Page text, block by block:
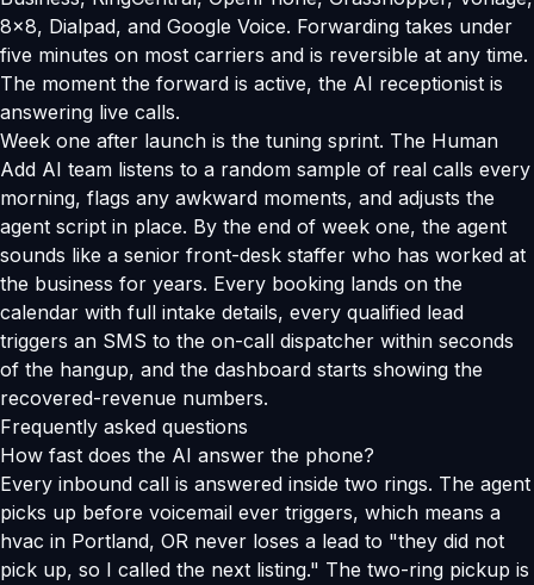
8x8, Dialpad, and Google Voice. Forwarding takes under
five minutes on most carriers and is reversible at any time.
The moment the forward is active, the AI receptionist is
answering live calls.
Week one after launch is the tuning sprint. The Human
Add AI team listens to a random sample of real calls every
morning, flags any awkward moments, and adjusts the
agent script in place. By the end of week one, the agent
sounds like a senior front-desk staffer who has worked at
the business for years. Every booking lands on the
calendar with full intake details, every qualified lead
triggers an SMS to the on-call dispatcher within seconds
of the hangup, and the dashboard starts showing the
recovered-revenue numbers.
Frequently asked questions
How fast does the AI answer the phone?
Every inbound call is answered inside two rings. The agent
picks up before voicemail ever triggers, which means a
hvac in Portland, OR never loses a lead to "they did not
pick up, so I called the next listing." The two-ring pickup is